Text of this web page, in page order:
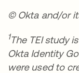
© Okta and/or
1The TEI study
Okta Identity
were used to